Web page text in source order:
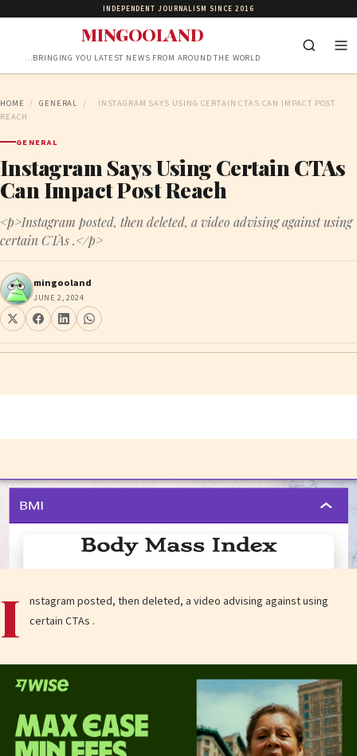
INDEPENDENT JOURNALISM SINCE 2016
MINGOOLAND
…BRINGING YOU LATEST NEWS FROM AROUND THE WORLD
HOME / GENERAL /
INSTAGRAM SAYS USING CERTAIN CTAS CAN IMPACT POST
REACH
GENERAL
Instagram Says Using Certain CTAs
Can Impact Post Reach
<p>Instagram posted, then deleted, a video advising against using
certain CTAs .</p>
mingooland
JUNE 2, 2024
I
nstagram posted, then deleted, a video advising against using
certain CTAs .